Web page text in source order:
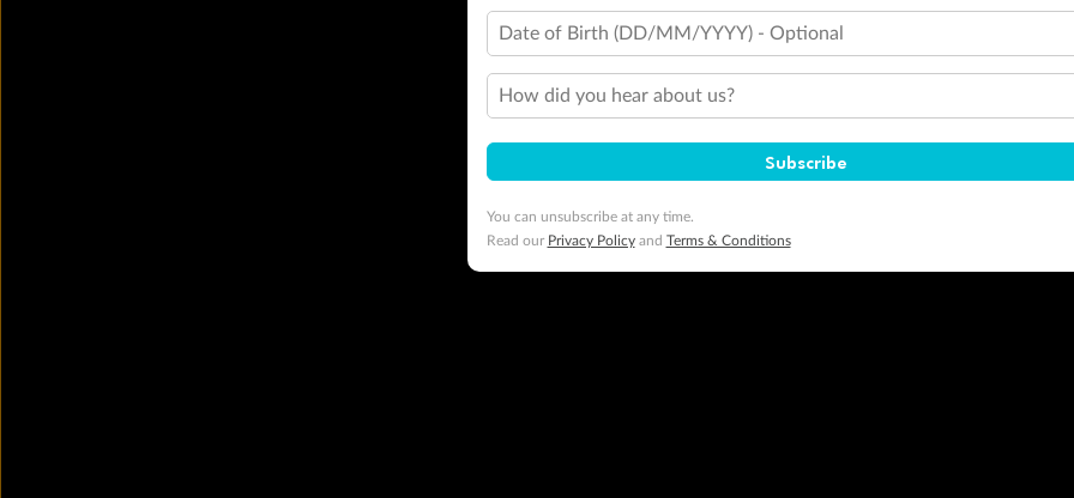
Date of Birth (DD/MM/YYYY) - Optional
How did you hear about us?
Subscribe
You can unsubscribe at any time.
Read our Privacy Policyand Terms & Conditions